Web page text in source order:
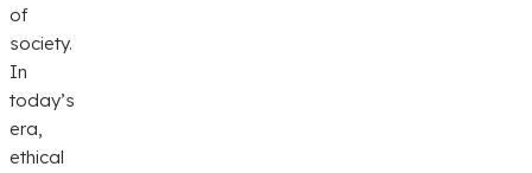
of
society.
In
today’s
era,
ethical